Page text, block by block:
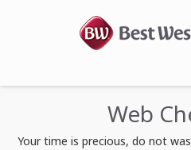
Web
Your time is precious, do not